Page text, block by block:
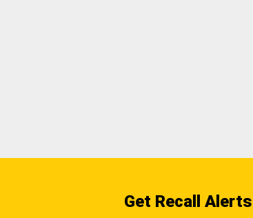
Get Recall Alerts